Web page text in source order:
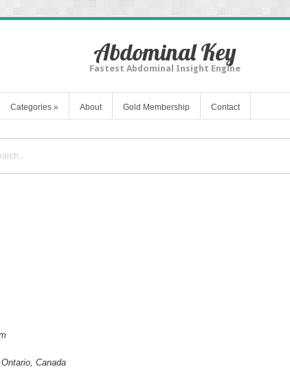
Abdominal Key
Fastest Abdominal Insight Engine
Categories » About Gold Membership Contact
Canada